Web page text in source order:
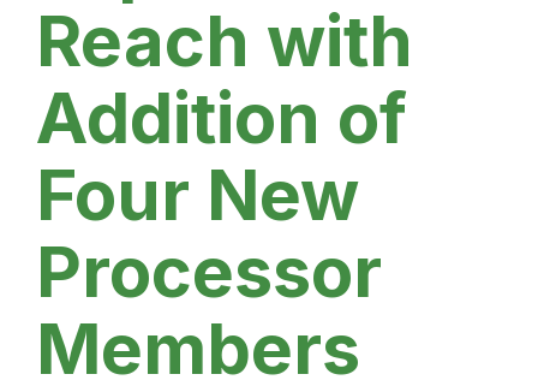
Reach with
Addition of
Four New
Processor
Members